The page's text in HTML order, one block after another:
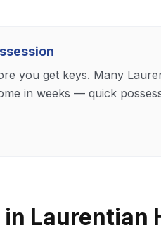
you get keys. Many
in weeks — quick
in